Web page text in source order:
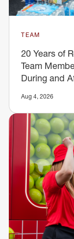
TEAM
20 Years of
Team
During and
Aug 4, 2026